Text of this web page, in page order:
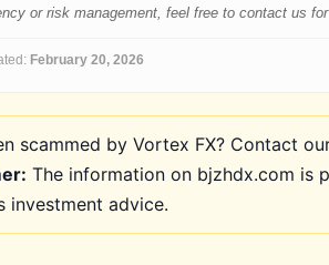
or risk management, feel free to contact us
February 20, 2026
scammed by Vortex FX? Contact
The information on bjzhdx.com is
investment advice.